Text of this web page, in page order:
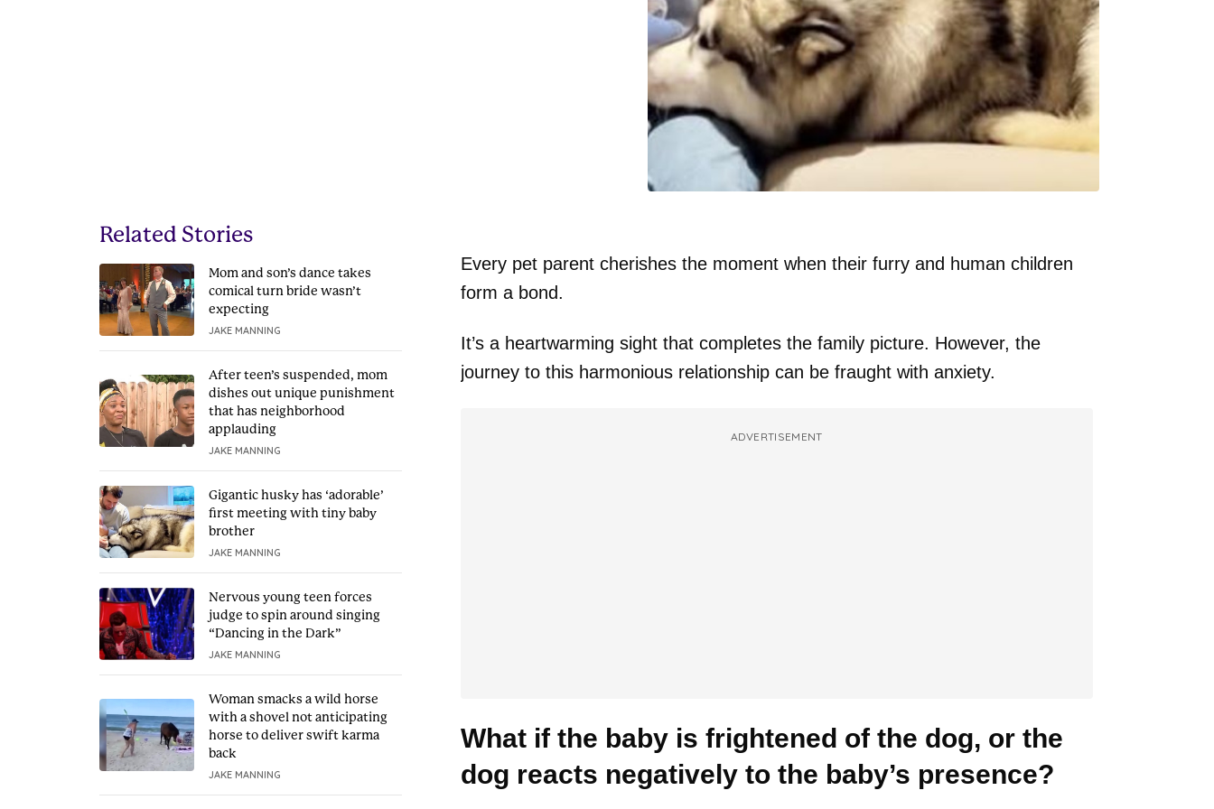
Related Stories
Mom and son’s dance takes
comical turn bride wasn’t
expecting
JAKE MANNING
After teen’s suspended, mom
dishes out unique punishment
that has neighborhood
applauding
JAKE MANNING
Gigantic husky has ‘adorable’
first meeting with tiny baby
brother
JAKE MANNING
Nervous young teen forces
judge to spin around singing
“Dancing in the Dark”
JAKE MANNING
Woman smacks a wild horse
with a shovel not anticipating
horse to deliver swift karma
back
JAKE MANNING
Every pet parent cherishes the moment when their furry and human children
form a bond.
It’s a heartwarming sight that completes the family picture. However, the
journey to this harmonious relationship can be fraught with anxiety.
ADVERTISEMENT
What if the baby is frightened of the dog, or the
dog reacts negatively to the baby’s presence?